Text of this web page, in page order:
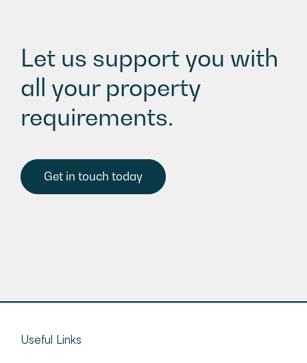
Let us support you with
all your property
requirements.
Get in touch today
Useful Links